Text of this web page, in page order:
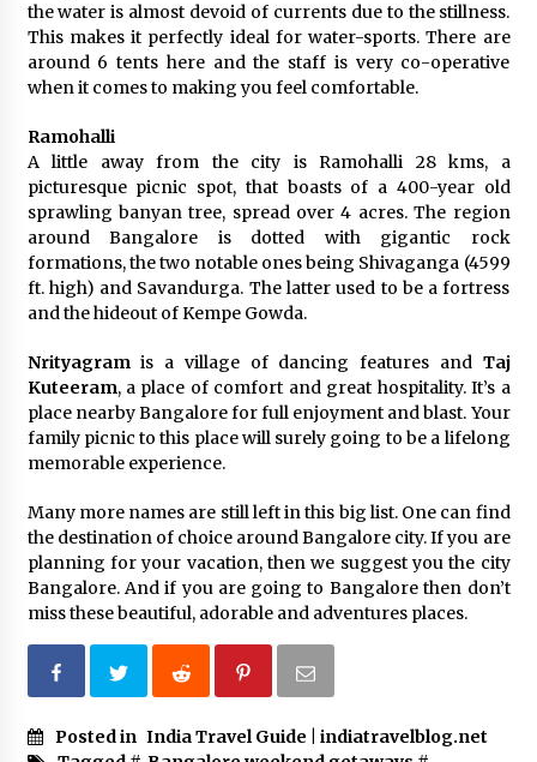
the water is almost devoid of currents due to the stillness.
This makes it perfectly ideal for water-sports. There are
around 6 tents here and the staff is very co-operative
when it comes to making you feel comfortable.
Ramohalli
A little away from the city is Ramohalli 28 kms, a
picturesque picnic spot, that boasts of a 400-year old
sprawling banyan tree, spread over 4 acres. The region
around Bangalore is dotted with gigantic rock
formations, the two notable ones being Shivaganga (4599
ft. high) and Savandurga. The latter used to be a fortress
and the hideout of Kempe Gowda.
Nrityagramis a village of dancing features and Taj
Kuteeram, a place of comfort and great hospitality. It’s a
place nearby Bangalore for full enjoyment and blast. Your
family picnic to this place will surely going to be a lifelong
memorable experience.
Many more names are still left in this big list. One can find
the destination of choice around Bangalore city. If you are
planning for your vacation, then we suggest you the city
Bangalore. And if you are going to Bangalore then don’t
miss these beautiful, adorable and adventures places.
Posted in India Travel Guide | indiatravelblog.net